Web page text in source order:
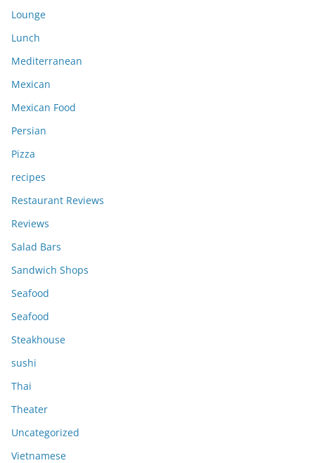
Lounge
Lunch
Mediterranean
Mexican
Mexican Food
Persian
Pizza
recipes
Restaurant Reviews
Reviews
Salad Bars
Sandwich Shops
Seafood
Seafood
Steakhouse
sushi
Thai
Theater
Uncategorized
Vietnamese